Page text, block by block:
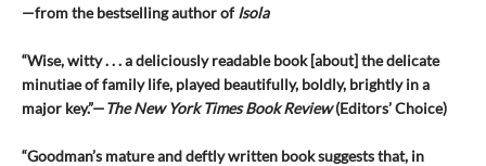
—from the bestselling author ofIsola
“Wise, witty . . . a deliciously readable book [about] the delicate
minutiae of family life, played beautifully, boldly, brightly in a
major key.”—The New York Times Book Review(Editors’ Choice)
“Goodman’s mature and deftly written book suggests that, in